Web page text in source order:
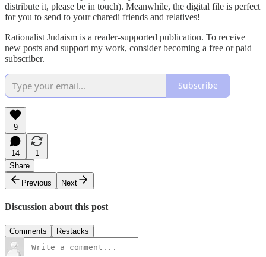
distribute it, please be in touch). Meanwhile, the digital file is perfect
for you to send to your charedi friends and relatives!
Rationalist Judaism is a reader-supported publication. To receive
new posts and support my work, consider becoming a free or paid
subscriber.
Subscribe
9
14
1
Share
Previous
Next
Discussion about this post
Comments Restacks